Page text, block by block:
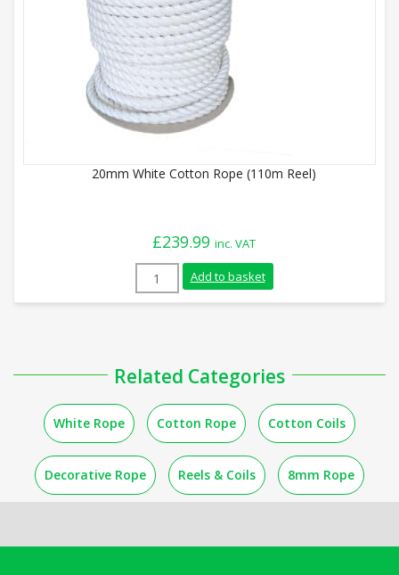
20mm White Cotton Rope (110m Reel)
£239.99 inc. VAT
20mm White Cotton Rope (110m Reel)
Add to basket
Related Categories
White Rope Cotton Rope Cotton Coils
Decorative Rope Reels & Coils 8mm Rope